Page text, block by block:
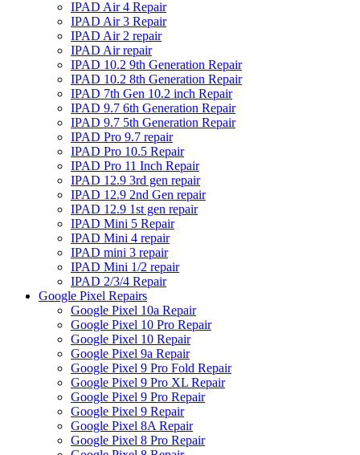
IPAD Air 4 Repair
IPAD Air 3 Repair
IPAD Air 2 repair
IPAD Air repair
IPAD 10.2 9th Generation Repair
IPAD 10.2 8th Generation Repair
IPAD 7th Gen 10.2 inch Repair
IPAD 9.7 6th Generation Repair
IPAD 9.7 5th Generation Repair
IPAD Pro 9.7 repair
IPAD Pro 10.5 Repair
IPAD Pro 11 Inch Repair
IPAD 12.9 3rd gen repair
IPAD 12.9 2nd Gen repair
IPAD 12.9 1st gen repair
IPAD Mini 5 Repair
IPAD Mini 4 repair
IPAD mini 3 repair
IPAD Mini 1/2 repair
IPAD 2/3/4 Repair
Google Pixel Repairs
Google Pixel 10a Repair
Google Pixel 10 Pro Repair
Google Pixel 10 Repair
Google Pixel 9a Repair
Google Pixel 9 Pro Fold Repair
Google Pixel 9 Pro XL Repair
Google Pixel 9 Pro Repair
Google Pixel 9 Repair
Google Pixel 8A Repair
Google Pixel 8 Pro Repair